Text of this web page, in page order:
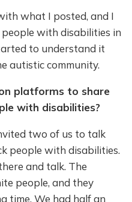
what I posted, and I
with disabilities in
to understand it
autistic community.
platforms to share
with disabilities?
two of us to talk
people with disabilities.
and talk. The
people, and they
time. We had half an